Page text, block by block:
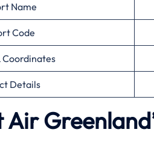
Name
Code
Coordinates
Details